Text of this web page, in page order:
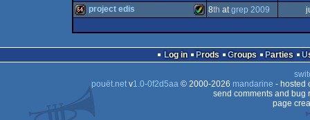
project edis 8th atgrep 2009
Log in Prods Groups Parties
pouët.netv1.0-0f2d5aa© 2000-2026 mandarine - hosted
send comments and bug
page